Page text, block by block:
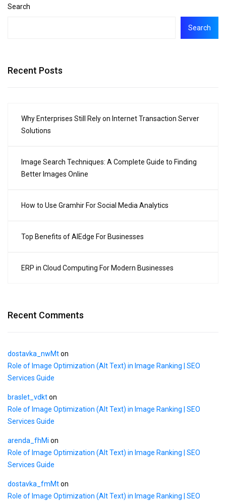
Search
Search
Recent Posts
Why Enterprises Still Rely on Internet Transaction Server
Solutions
Image Search Techniques: A Complete Guide to Finding
Better Images Online
How to Use Gramhir For Social Media Analytics
Top Benefits of AIEdge For Businesses
ERP in Cloud Computing For Modern Businesses
Recent Comments
dostavka_nwMton
Role of Image Optimization (Alt Text) in Image Ranking | SEO
Services Guide
braslet_vdkton
Role of Image Optimization (Alt Text) in Image Ranking | SEO
Services Guide
arenda_fhMi on
Role of Image Optimization (Alt Text) in Image Ranking | SEO
Services Guide
dostavka_fmMton
Role of Image Optimization (Alt Text) in Image Ranking | SEO